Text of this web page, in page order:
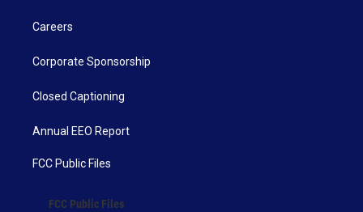
Careers
Corporate Sponsorship
Closed Captioning
Annual EEO Report
FCC Public Files
FCC Public Files